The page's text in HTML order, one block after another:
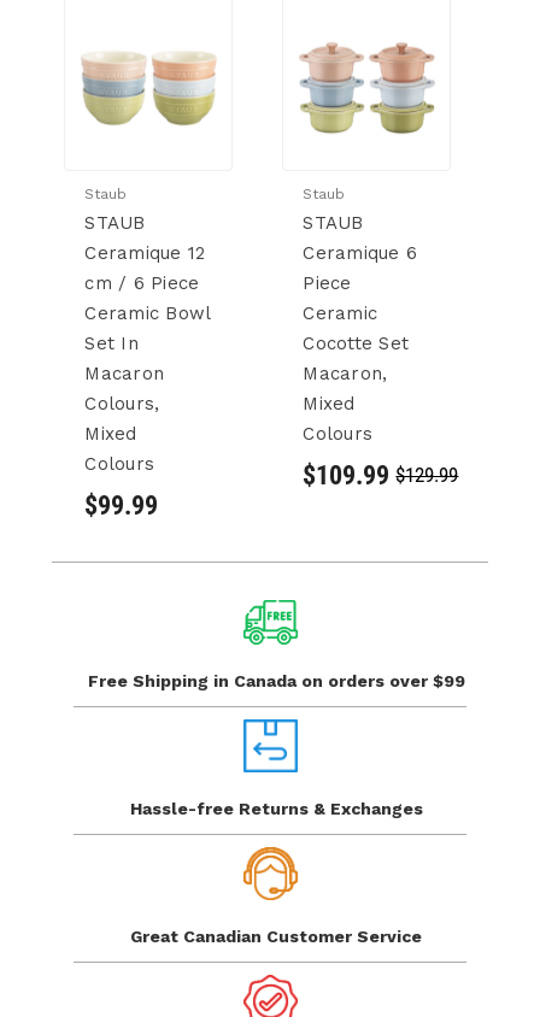
Staub
STAUB
Ceramique 12
cm / 6 Piece
Ceramic Bowl
Set In
Macaron
Colours,
Mixed
Colours
$99.99
Staub
STAUB
Ceramique 6
Piece
Ceramic
Cocotte Set
Macaron,
Mixed
Colours
$109.99 $129.99
Free Shipping in Canada on orders over $99
Hassle-free Returns & Exchanges
Great Canadian Customer Service